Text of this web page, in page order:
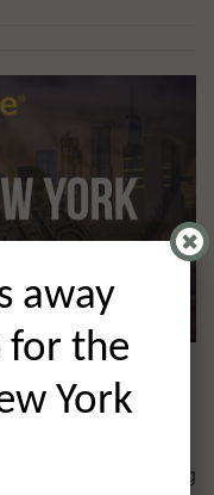
mobile messaging
away
for the
York